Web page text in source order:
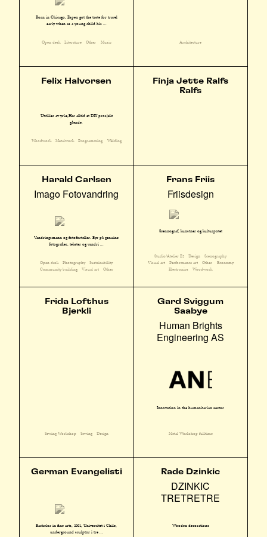
Born in Chicago, Espen got the taste for travel
early when as a young child his ...
Open desk Literature Other Music Architecture
Felix Halvorsen
Utvikler av yrke,Har alltid et DIY prosjekt
gående.
Woodwork Metalwork Programming Welding
Finja Jette Ralfs
Ralfs
Harald Carlsen
Imago Fotovandring
Vandringsmann og fotoforteller. Byr på genuine
fotografier, tekster og vandri ...
Open desk Photography
Sustainability
Community building
Visual art Other
Frans Friis
Friisdesign
Scennograf, kunstner og kulturpotet
Studio/Atelier E2 Design
Scenography
Visual art
Performance art Other
Economy
Electronics
Woodwork
Frida Lofthus
Bjerkli
Sewing Workshop Sewing Design
Gard Sviggum
Saabye
Human Brights
Engineering AS
Innovation in the humanitarian sector
Metal Workshop fulltime
German Evangelisti
Bachelor in fine arts, 2001, Universitet i Chile,
underground sculptør i tre ...
Rade Dzinkic
DZINKIC
TRETRETRE
Wooden decorations